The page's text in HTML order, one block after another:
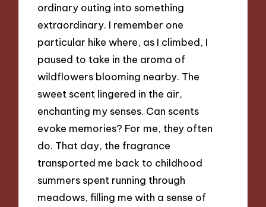
ordinary outing into something
extraordinary. I remember one
particular hike where, as I climbed, I
paused to take in the aroma of
wildflowers blooming nearby. The
sweet scent lingered in the air,
enchanting my senses. Can scents
evoke memories? For me, they often
do. That day, the fragrance
transported me back to childhood
summers spent running through
meadows, filling me with a sense of